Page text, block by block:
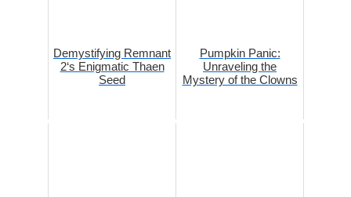
Demystifying Remnant
2‘s Enigmatic Thaen
Seed
Pumpkin Panic:
Unraveling the
Mystery of the Clowns